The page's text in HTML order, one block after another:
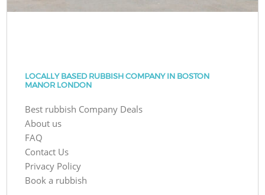
LOCALLY BASED RUBBISH COMPANY IN BOSTON
MANOR LONDON
Best rubbish Company Deals
About us
FAQ
Contact Us
Privacy Policy
Book a rubbish